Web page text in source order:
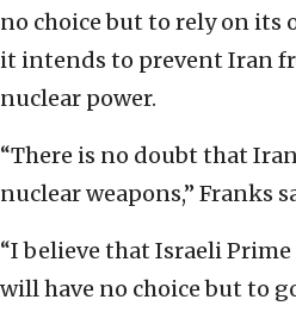
no choice but to rely on its
it intends to prevent Iran
nuclear power.
“There is no doubt that
nuclear weapons,” Franks
“I believe that Israeli
will have no choice but to